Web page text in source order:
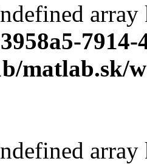
7914-
matlab.sk/